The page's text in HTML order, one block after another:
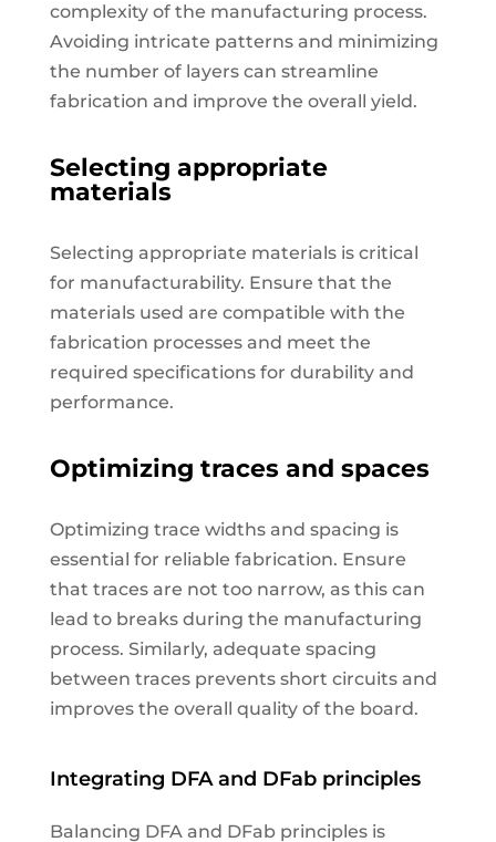
complexity of the manufacturing process.
Avoiding intricate patterns and minimizing
the number of layers can streamline
fabrication and improve the overall yield.
Selecting appropriate
materials
Selecting appropriate materials is critical
for manufacturability. Ensure that the
materials used are compatible with the
fabrication processes and meet the
required specifications for durability and
performance.
Optimizing traces and spaces
Optimizing trace widths and spacing is
essential for reliable fabrication. Ensure
that traces are not too narrow, as this can
lead to breaks during the manufacturing
process. Similarly, adequate spacing
between traces prevents short circuits and
improves the overall quality of the board.
Integrating DFA and DFab principles
Balancing DFA and DFab principles is